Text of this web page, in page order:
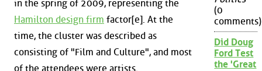
in the spring of 2009, representing the
Hamilton design firm factor[e]. At the
time, the cluster was described as
consisting of "Film and Culture", and most
of the attendees were artists.
(0
comments)
Did Doug
Ford Test
the 'Great